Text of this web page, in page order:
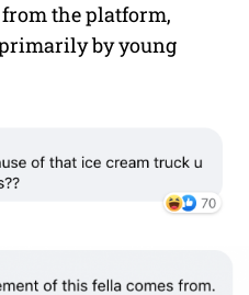
the platform,
by young